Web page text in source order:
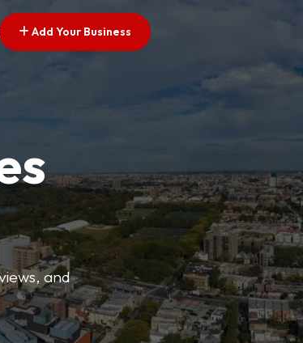
Add Your Business
and